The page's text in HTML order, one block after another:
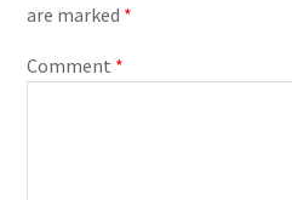
are marked *
Comment *